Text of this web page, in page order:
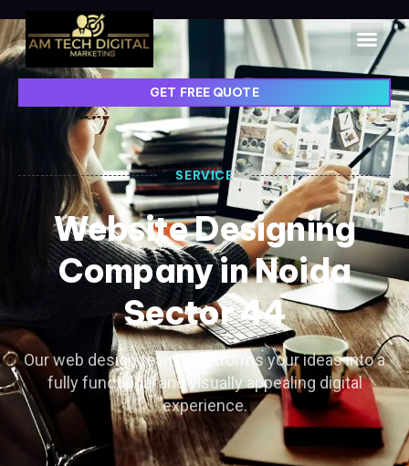
GET FREE QUOTE
SERVICE
Website Designing
Company in Noida
Sector 44
Our web design team transforms your ideas into a
fully functional and visually appealing digital
experience.